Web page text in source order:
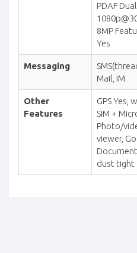
PDAF
8MP
Yes
Messaging
Mail, IM
Other
Features
GPS Yes,
SIM +
Photo/
viewer,
dust tight